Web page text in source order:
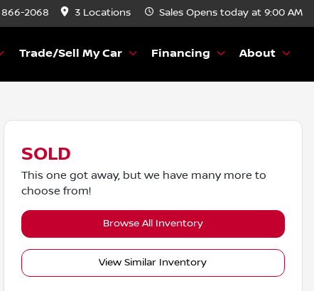
866-2068 3 Locations Sales Opens today at 9:00 AM
Trade/Sell My Car Financing About
SOLD
This one got away, but we have many more to
choose from!
Browse All Inventory
View Similar Inventory